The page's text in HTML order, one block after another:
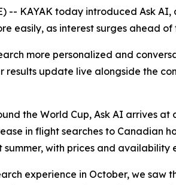
-- KAYAK today introduced Ask
easily, as interest surges ahead of
more personalized and
update live alongside the
the World Cup, Ask AI arrives
in flight searches to Canadian
with prices and
experience in October, we